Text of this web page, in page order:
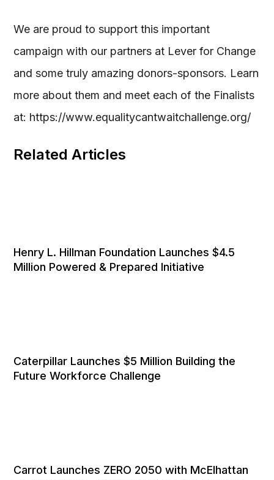
Related Articles
Henry L. Hillman Foundation Launches $4.5
Million Powered & Prepared Initiative
Caterpillar Launches $5 Million Building the
Future Workforce Challenge
Carrot Launches ZERO 2050 with McElhattan
We are proud to support this important
campaign with our partners at Lever for Change
and some truly amazing donors-sponsors. Learn
more about them and meet each of the Finalists
at: https://www.equalitycantwaitchallenge.org/